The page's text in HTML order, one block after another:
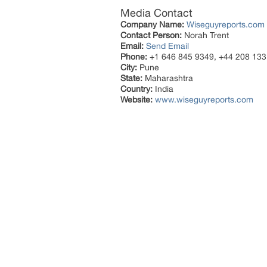
Media Contact
Company Name: Wiseguyreports.com
Contact Person: Norah Trent
Email: Send Email
Phone: +1 646 845 9349, +44 208
City: Pune
State: Maharashtra
Country: India
Website: www.wiseguyreports.com